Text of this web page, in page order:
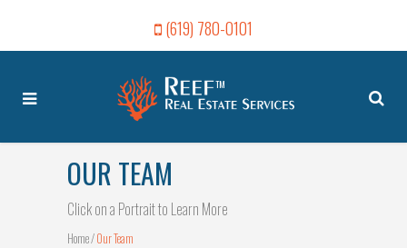
(619) 780-0101
OUR TEAM
Click on a Portrait to Learn More
Home/Our Team